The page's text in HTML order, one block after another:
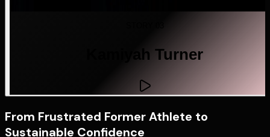
Kamiyah Turner
From Frustrated Former Athlete to
Sustainable Confidence